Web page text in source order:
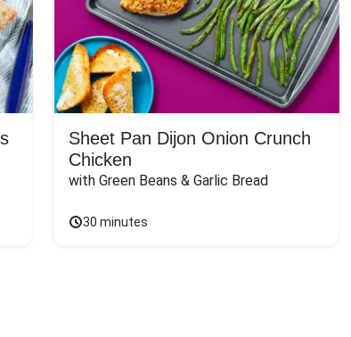
Sheet Pan Dijon Onion Crunch
Chicken
with Green Beans & Garlic Bread
30 minutes